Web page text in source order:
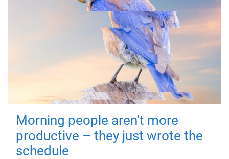
Morning people aren't more
productive – they just wrote the
schedule